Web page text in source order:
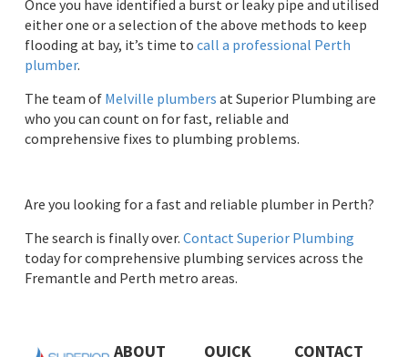
Once you have identified a burst or leaky pipe and utilised
either one or a selection of the above methods to keep
flooding at bay, it’s time to call a professional Perth
plumber.
The team of Melville plumbers at Superior Plumbing are
who you can count on for fast, reliable and
comprehensive fixes to plumbing problems.
Are you looking for a fast and reliable plumber in Perth?
The search is finally over. Contact Superior Plumbing
today for comprehensive plumbing services across the
Fremantle and Perth metro areas.
ABOUT QUICK CONTACT